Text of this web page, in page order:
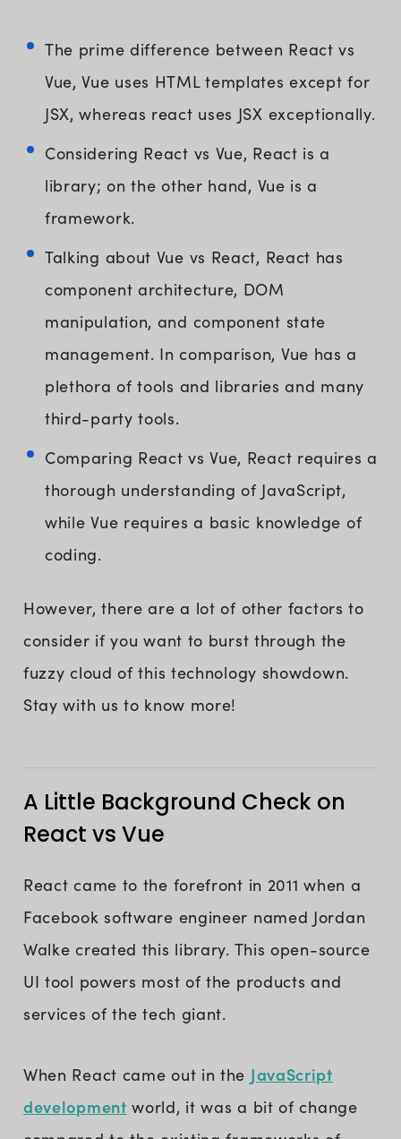
The prime difference between React vs
Vue, Vue uses HTML templates except for
JSX, whereas react uses JSX exceptionally.
Considering React vs Vue, React is a
library; on the other hand, Vue is a
framework.
Talking about Vue vs React, React has
component architecture, DOM
manipulation, and component state
management. In comparison, Vue has a
plethora of tools and libraries and many
third-party tools.
Comparing React vs Vue, React requires a
thorough understanding of JavaScript,
while Vue requires a basic knowledge of
coding.
However, there are a lot of other factors to
consider if you want to burst through the
fuzzy cloud of this technology showdown.
Stay with us to know more!
A Little Background Check on
React vs Vue
React came to the forefront in 2011 when a
Facebook software engineer named Jordan
Walke created this library. This open-source
UI tool powers most of the products and
services of the tech giant.
When React came out in the JavaScript
development world, it was a bit of change